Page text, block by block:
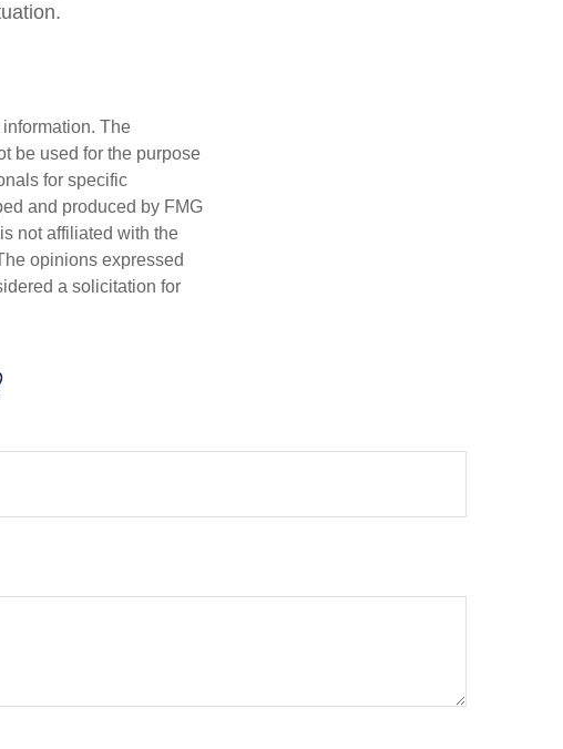
The
be used for the purpose
for specific
and produced by FMG
not affiliated with the
opinions expressed
a solicitation for